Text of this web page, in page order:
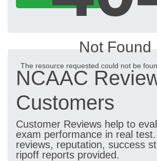
Not Found
The resource requested could not be
NCAAC
Customers
Customer Reviews help to
exam performance in real
reviews, reputation, success
ripoff reports provided.